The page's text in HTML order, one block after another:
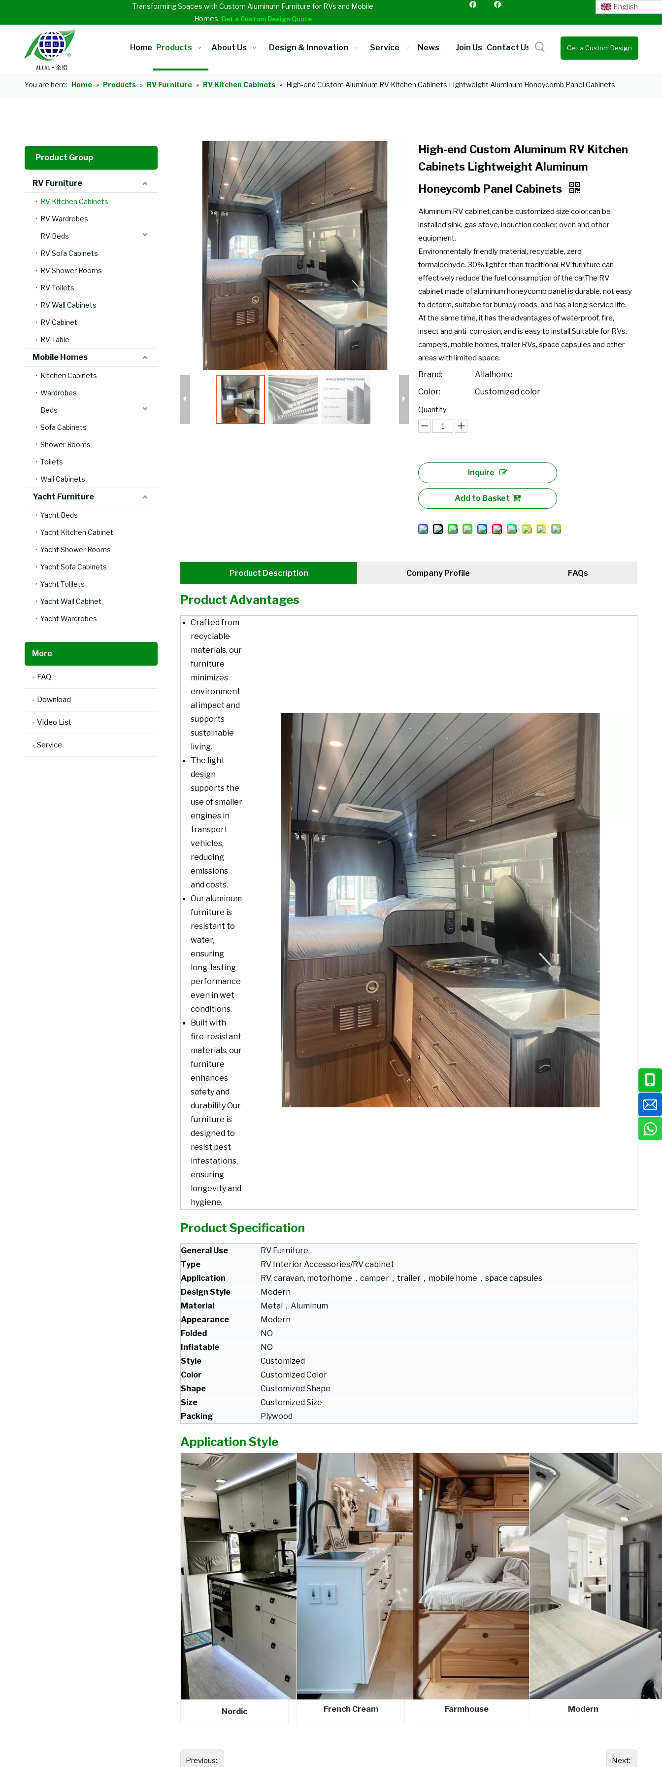
Transforming Spaces with Custom Aluminum Furniture for RVs and Mobile
Homes. Get a Custom Design Quote
English
Home Products About Us Design & Innovation Service News Join Us Contact Us Get a Custom Design
You are here: Home » Products » RV Furniture » RV Kitchen Cabinets » High-end Custom Aluminum RV Kitchen Cabinets Lightweight Aluminum Honeycomb Panel Cabinets
Product Group
RV Furniture
RV Kitchen Cabinets
RV Wardrobes
RV Beds
RV Sofa Cabinets
RV Shower Rooms
RV Toilets
RV Wall Cabinets
RV Cabinet
RV Table
Mobile Homes
Kitchen Cabinets
Wardrobes
Beds
Sofa Cabinets
Shower Rooms
Toilets
Wall Cabinets
Yacht Furniture
Yacht Beds
Yacht Kitchen Cabinet
Yacht Shower Rooms
Yacht Sofa Cabinets
Yacht Tolilets
Yacht Wall Cabinet
Yacht Wardrobes
More
FAQ
Download
Video List
Service
High-end Custom Aluminum RV Kitchen
Cabinets Lightweight Aluminum
Honeycomb Panel Cabinets
Aluminum RV cabinet,can be customized size color,can be
installed sink, gas stove, induction cooker, oven and other
equipment.
Environmentally friendly material, recyclable, zero
formaldehyde. 30% lighter than traditional RV furniture can
effectively reduce the fuel consumption of the car.The RV
cabinet made of aluminum honeycomb panel is durable, not easy
to deform, suitable for bumpy roads, and has a long service life.
At the same time, it has the advantages of waterproof, fire,
insect and anti-corrosion, and is easy to install.Suitable for RVs,
campers, mobile homes, trailer RVs, space capsules and other
areas with limited space.
Brand:
Allalhome
Color:
Customized color
Quantity:
Inquire
Add to Basket
Product Description Company Profile FAQs
Product Advantages
Crafted from
recyclable
materials, our
furniture
minimizes
environment
al impact and
supports
sustainable
living.
The light
design
supports the
use of smaller
engines in
transport
vehicles,
reducing
emissions
and costs.
Our aluminum
furniture is
resistant to
water,
ensuring
long-lasting
performance
even in wet
conditions.
Built with
fire-resistant
materials, our
furniture
enhances
safety and
durability Our
furniture is
designed to
resist pest
infestations,
ensuring
longevity and
hygiene.
Product Specification
General Use
RV Furniture
Type
RV Interior Accessories/RV cabinet
Application
RV, caravan, motorhome，camper，trailer，mobile home，space capsules
Design Style
Modern
Material
Metal，Aluminum
Appearance
Modern
Folded
NO
Inflatable
NO
Style
Customized
Color
Customized Color
Shape
Customized Shape
Size
Customized Size
Packing
Plywood
Application Style
Nordic French Cream Farmhouse Modern
Previous: Next: